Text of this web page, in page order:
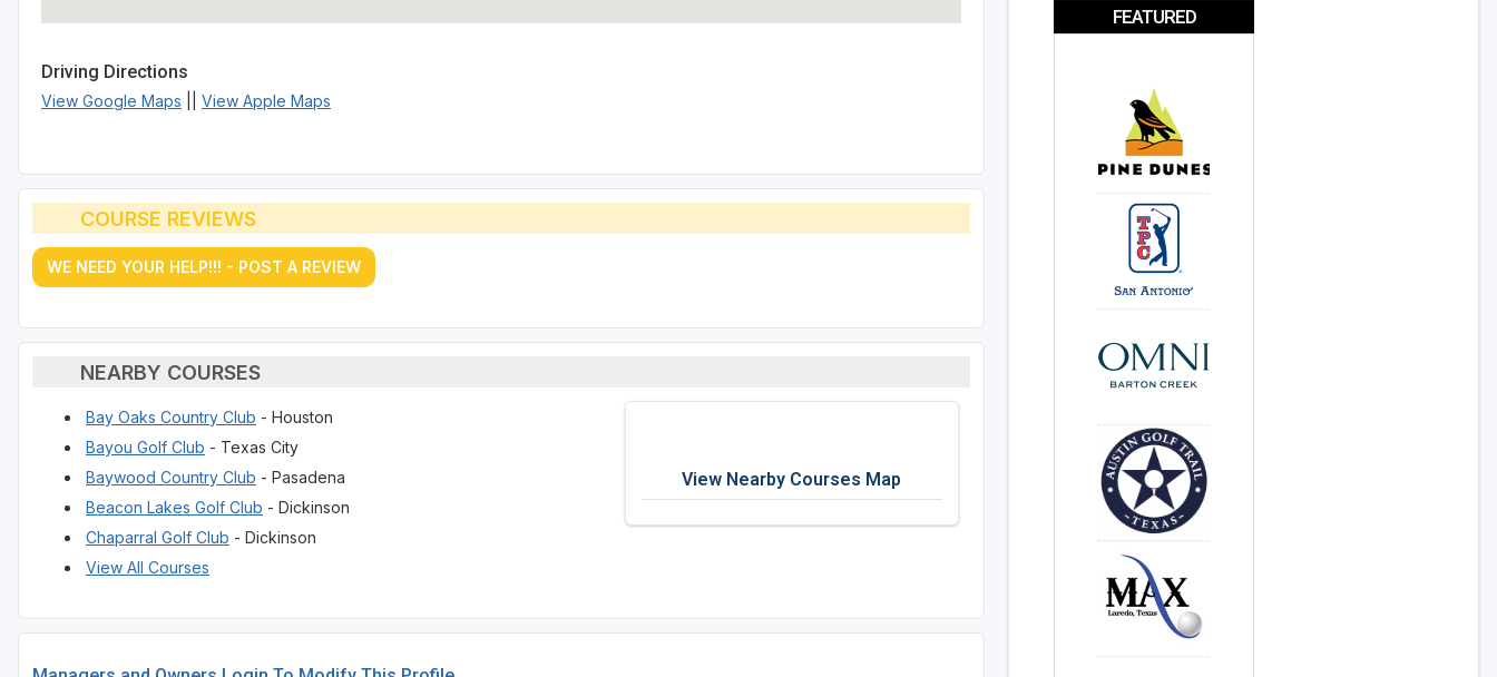
Driving Directions
View Google Maps View Apple Maps
COURSE REVIEWS
WE NEED YOUR HELP!!! - POST A REVIEW
NEARBY COURSES
Bay Oaks Country Club - Houston
Bayou Golf Club - Texas City
Baywood Country Club - Pasadena
Beacon Lakes Golf Club - Dickinson
Chaparral Golf Club - Dickinson
View All Courses
View Nearby Courses Map
FEATURED